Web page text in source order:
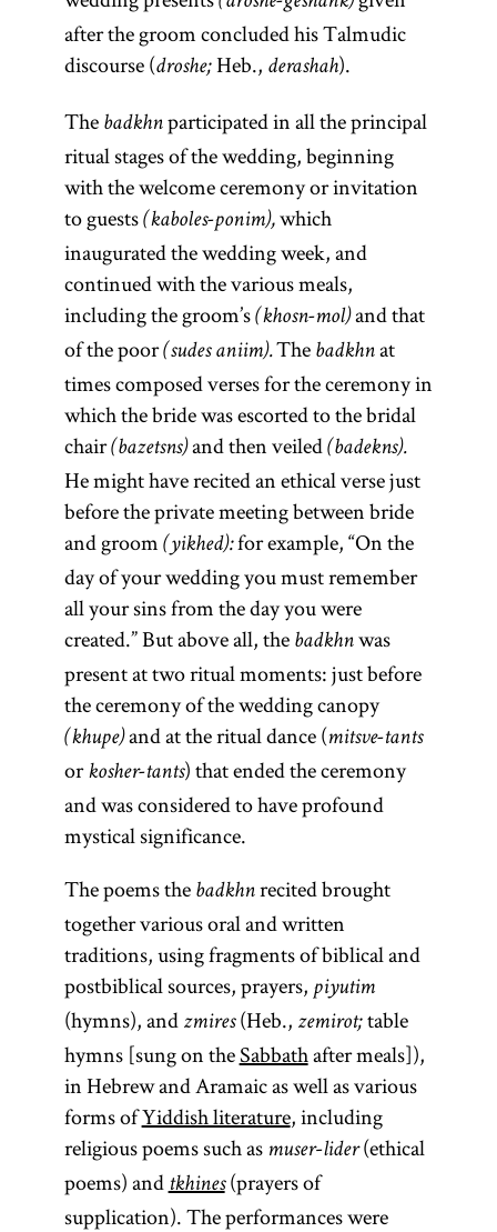
rebbe
(Yid.,rebe;
pl.,rabeim )
Designates
a Hasidic
leader
(tsadik);
also used
teacher in a
yeshiva
[See
Hasidism,
article on
Teachings
and
Literature.]
after the groom concluded his Talmudic
discourse (droshe;Heb., derashah).
The badkhnparticipated in all the principal
ritual stages of the wedding, beginning
with the welcome ceremony or invitation
to guests (kaboles-ponim),which
inaugurated the wedding week, and
continued with the various meals,
including the groom’s (khosn-mol)and that
of the poor(sudes aniim).The badkhnat
times composed verses for the ceremony in
which the bride was escorted to the bridal
chair(bazetsns)and then veiled (badekns).
He might have recited an ethical verse just
before the private meeting between bride
and groom (yikhed):for example, “On the
day of your wedding you must remember
all your sins from the day you were
created.” But above all, the badkhnwas
present at two ritual moments: just before
the ceremony of the wedding canopy
(khupe)and at the ritual dance (mitsve-tants
or kosher-tants) that ended the ceremony
and was considered to have profound
mystical significance.
The poems the badkhnrecited brought
together various oral and written
traditions, using fragments of biblical and
postbiblical sources, prayers, piyutim
(hymns), and zmires(Heb., zemirot;table
hymns [sung on theSabbathafter meals]),
in Hebrew and Aramaic as well as various
forms ofYiddish literature, including
religious poems such as muser-lider(ethical
poems) andtkhines(prayers of
supplication). The performances were
responsa
(Latin, sg.,
responsum;
Heb.,
she’elot u-
teshuvotor
shutim;
“questions
Body of
legal
literature of
questions
posed to
legal
decisors
(poskim),
which they
then
answered.